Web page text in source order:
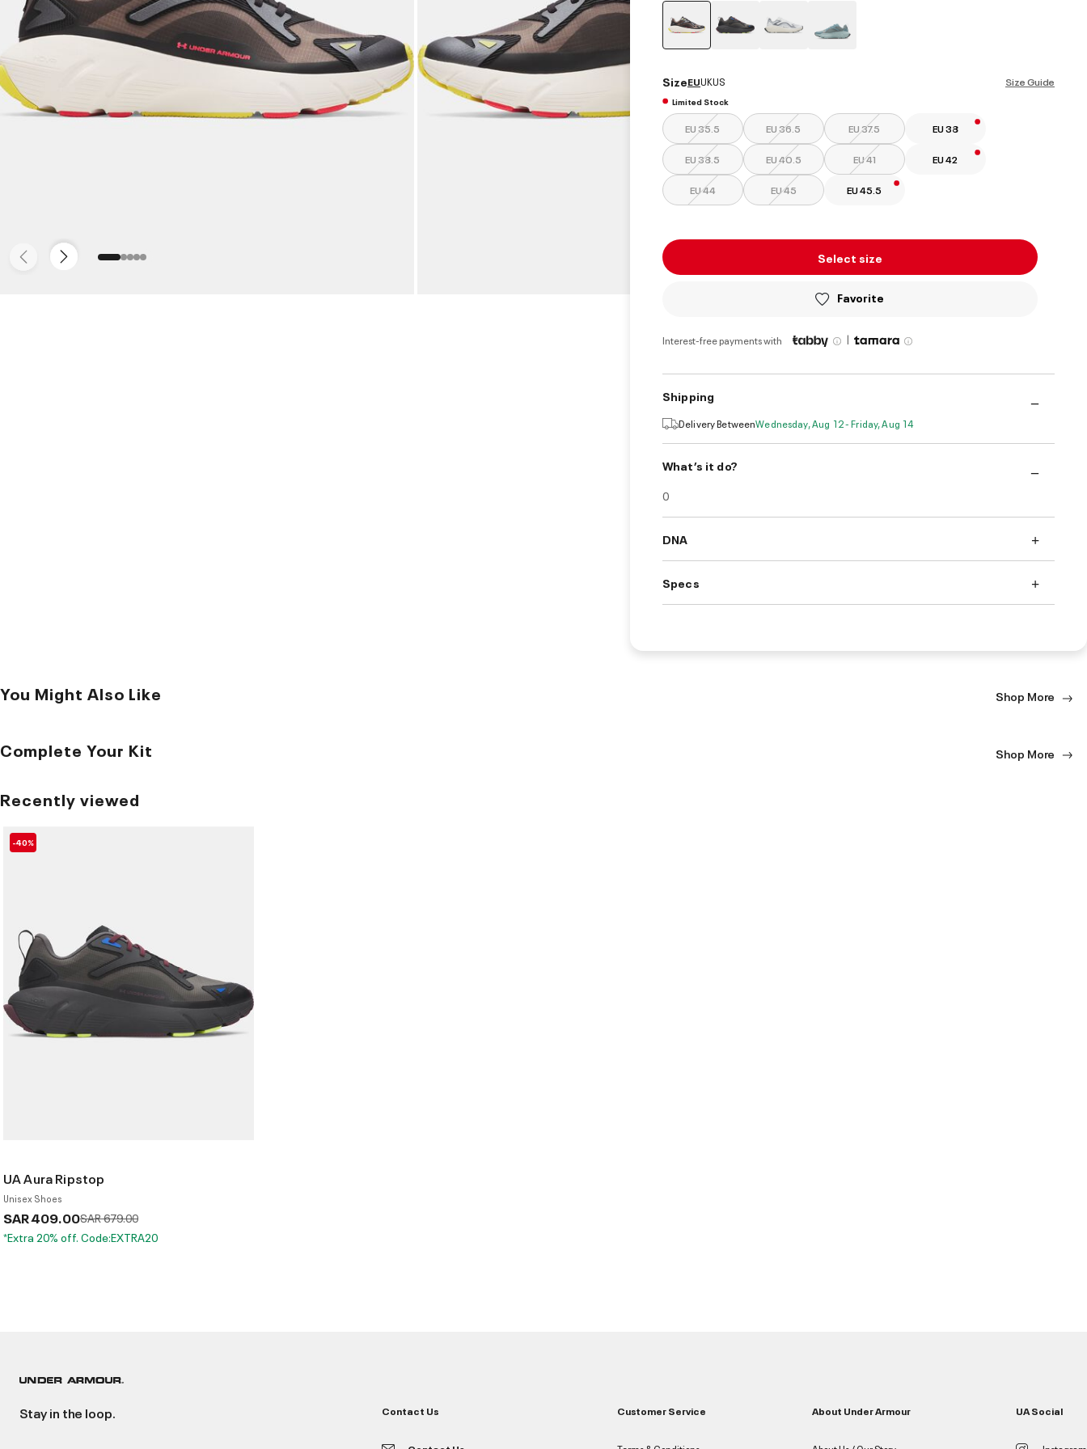
Size Guide
SizeEUUKUS
Limited Stock
EU 35.5 EU 36.5 EU 37.5 EU 38
EU 38.5 EU 40.5 EU 41 EU 42
EU 44 EU 45 EU 45.5
Select size
Favorite
Interest-free payments with |
Shipping
Delivery BetweenWednesday, Aug 12 - Friday, Aug 14
What’s it do?
0
DNA
Specs
You Might Also Like Shop More
Complete Your Kit Shop More
Recently viewed
-40%
UA Aura Ripstop
Unisex Shoes
SAR 409.00Price reduced from
SAR 679.00to
*Extra 20% off. Code:EXTRA20
Stay in the loop. Contact Us Customer Service About Under Armour UA Social